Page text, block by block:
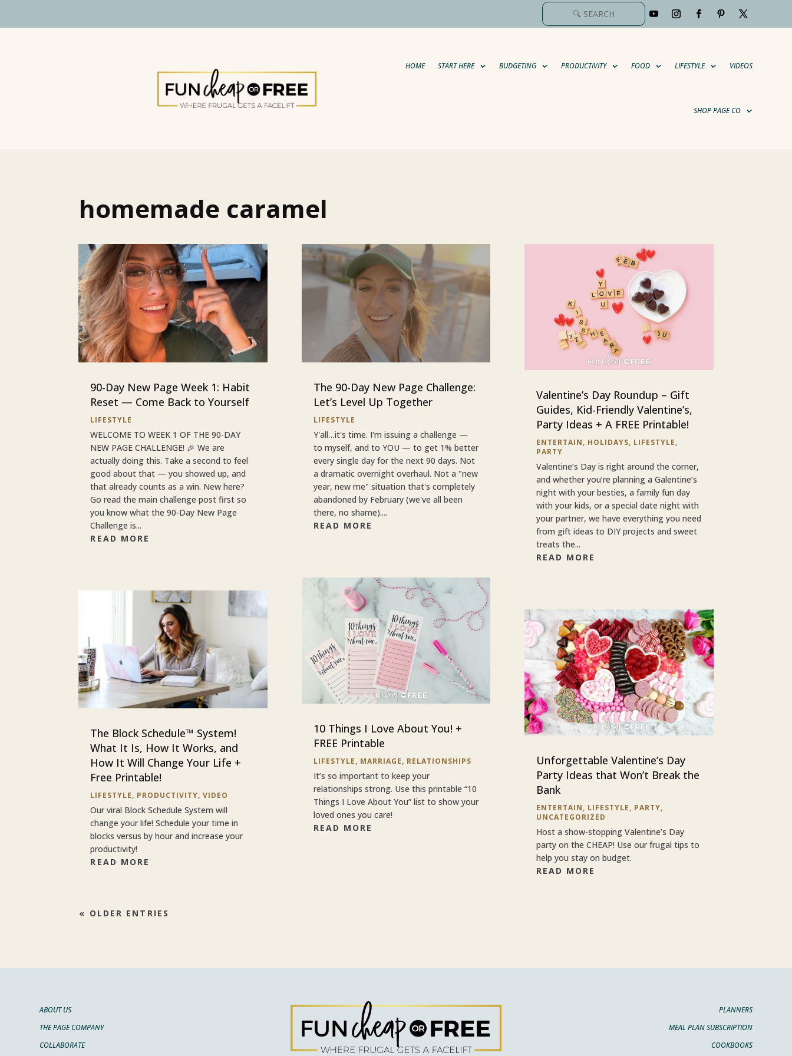
HOME START HERE BUDGETING PRODUCTIVITY FOOD LIFESTYLE VIDEOS
SHOP PAGE CO
homemade caramel
90-Day New Page Week 1: Habit
Reset — Come Back to Yourself
LIFESTYLE
WELCOME TO WEEK 1 OF THE 90-DAY
NEW PAGE CHALLENGE! 🎉 We are
actually doing this. Take a second to feel
good about that — you showed up, and
that already counts as a win. New here?
Go read the main challenge post first so
you know what the 90-Day New Page
Challenge is...
READ MORE
The Block Schedule™ System!
What It Is, How It Works, and
How It Will Change Your Life +
Free Printable!
LIFESTYLE, PRODUCTIVITY,VIDEO
Our viral Block Schedule System will
change your life! Schedule your time in
blocks versus by hour and increase your
productivity!
READ MORE
The 90-Day New Page Challenge:
Let’s Level Up Together
LIFESTYLE
Y'all…it's time. I'm issuing a challenge —
to myself, and to YOU — to get 1% better
every single day for the next 90 days. Not
a dramatic overnight overhaul. Not a "new
year, new me" situation that's completely
abandoned by February (we've all been
there, no shame)....
READ MORE
10 Things I Love About You! +
FREE Printable
LIFESTYLE, MARRIAGE, RELATIONSHIPS
It’s so important to keep your
relationships strong. Use this printable “10
Things I Love About You” list to show your
loved ones you care!
READ MORE
Valentine’s Day Roundup – Gift
Guides, Kid-Friendly Valentine’s,
Party Ideas + A FREE Printable!
ENTERTAIN, HOLIDAYS, LIFESTYLE,
PARTY
Valentine’s Day is right around the corner,
and whether you’re planning a Galentine’s
night with your besties, a family fun day
with your kids, or a special date night with
your partner, we have everything you need
from gift ideas to DIY projects and sweet
treats the...
READ MORE
Unforgettable Valentine’s Day
Party Ideas that Won’t Break the
Bank
ENTERTAIN, LIFESTYLE, PARTY,
UNCATEGORIZED
Host a show-stopping Valentine’s Day
party on the CHEAP! Use our frugal tips to
help you stay on budget.
READ MORE
« OLDER ENTRIES
ABOUT US
THE PAGE COMPANY
COLLABORATE
PLANNERS
MEAL PLAN SUBSCRIPTION
COOKBOOKS